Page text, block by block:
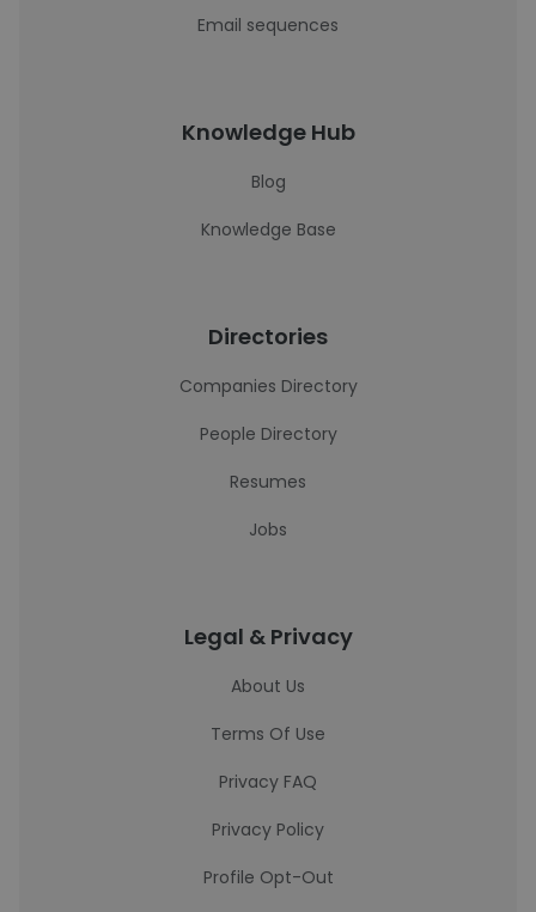
Email sequences
Knowledge Hub
Blog
Knowledge Base
Directories
Companies Directory
People Directory
Resumes
Jobs
Legal & Privacy
About Us
Terms Of Use
Privacy FAQ
Privacy Policy
Profile Opt-Out